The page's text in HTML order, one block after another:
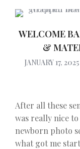
WELCOME
&
JANUARY 17, 2025
After all these
was really nice
newborn photo
what got me